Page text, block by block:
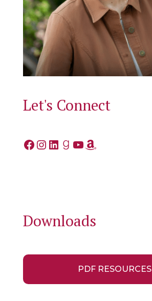
Let's Connect
Facebook
Instagram
LinkedIn
Goodreads
YouTube
Amazon
Downloads
PDF RESOURCES